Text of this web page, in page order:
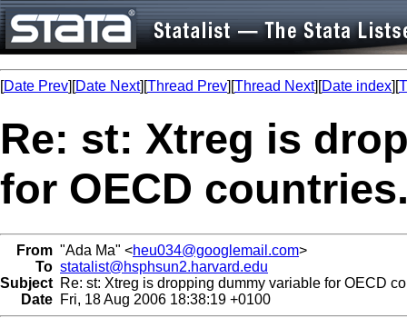
[Date Prev][Date Next][Thread Prev][Thread Next][Date index][
Re: st: Xtreg is
for OECD
From "Ada Ma" <heu034@googlemail.com>
To statalist@hsphsun2.harvard.edu
Subject Re: st: Xtreg is dropping dummy variable for OECD
Date Fri, 18 Aug 2006 18:38:19 +0100